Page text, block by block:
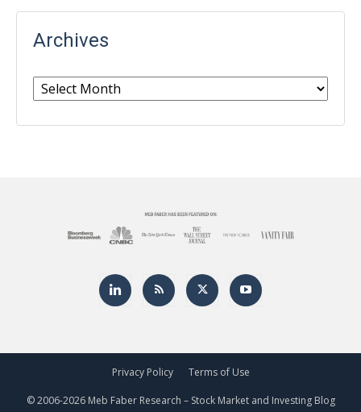
Archives
Archives
Privacy Policy Terms of Use
© 2006-2026 Meb Faber Research – Stock Market and Investing Blog